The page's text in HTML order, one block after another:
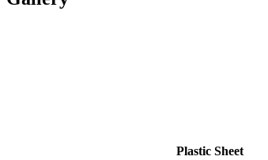
Plastic Sheet